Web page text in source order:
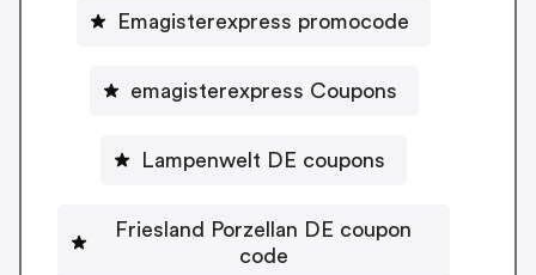
Emagisterexpress promocode
emagisterexpress Coupons
Lampenwelt DE coupons
Friesland Porzellan DE coupon
code